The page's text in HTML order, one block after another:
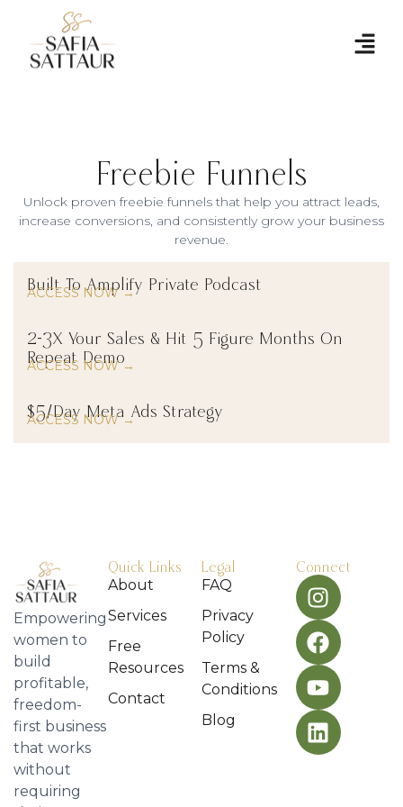
Freebie Funnels
Unlock proven freebie funnels that help you attract leads,
increase conversions, and consistently grow your business
revenue.
Built To Amplify Private Podcast
ACCESS NOW →
2-3X Your Sales & Hit 5 Figure Months On
Repeat Demo
ACCESS NOW →
$5/Day Meta Ads Strategy
ACCESS NOW →
Empowering
women to
build
profitable,
freedom-
first business
that works
without
requiring
Quick Links
About
Services
Free
Resources
Contact
Legal
FAQ
Privacy
Policy
Terms &
Conditions
Blog
Connect